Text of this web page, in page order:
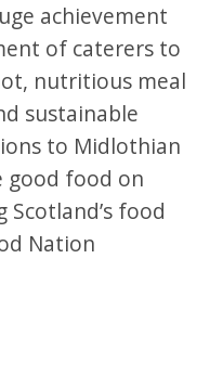
achievement
of caterers to
nutritious meal
sustainable
to Midlothian
good food on
food
Nation